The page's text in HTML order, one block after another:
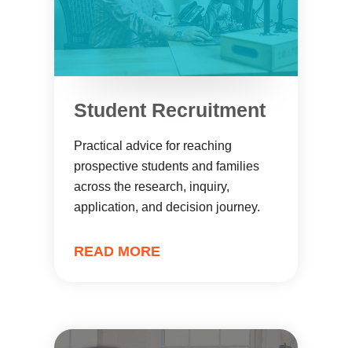
Student Recruitment
Practical advice for reaching
prospective students and families
across the research, inquiry,
application, and decision journey.
READ MORE